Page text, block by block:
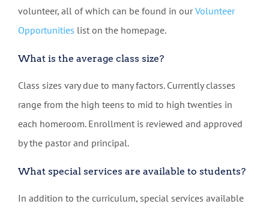
volunteer, all of which can be found in ourVolunteer
Opportunities list on the homepage.
What is the average class size?
Class sizes vary due to many factors. Currently classes
range from the high teens to mid to high twenties in
each homeroom. Enrollment is reviewed and approved
by the pastor and principal.
What special services are available to students?
In addition to the curriculum, special services available